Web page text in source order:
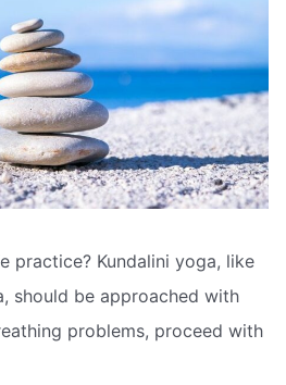
practice? Kundalini yoga, like
should be approached with
problems, proceed with